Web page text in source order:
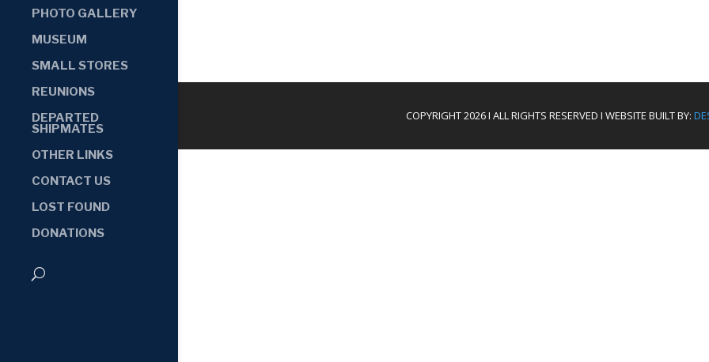
PHOTO GALLERY
MUSEUM
SMALL STORES
REUNIONS
DEPARTED
SHIPMATES
OTHER LINKS
CONTACT US
LOST FOUND
DONATIONS
COPYRIGHT 2026 I ALL RIGHTS RESERVED I WEBSITE BUILT BY: